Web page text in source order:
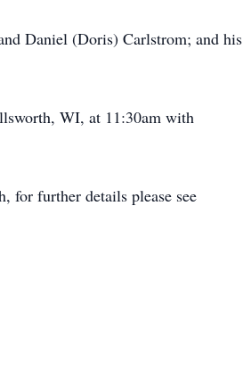
Daniel (Doris) Carlstrom; and his
WI, at 11:30am with
for further details please see